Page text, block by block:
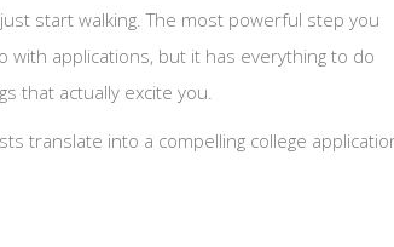
start walking. The most powerful step you
with applications, but it has everything to do
that actually excite you.
translate into a compelling college